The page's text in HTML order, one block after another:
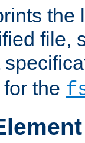
the
file,
the